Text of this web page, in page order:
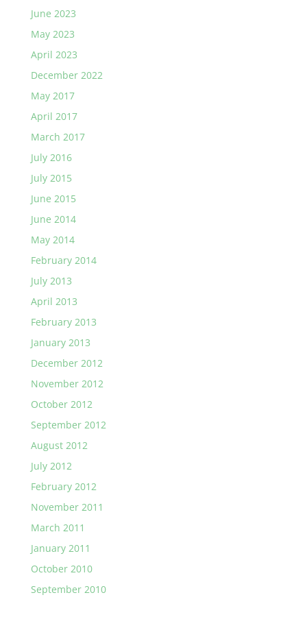
June 2023
May 2023
April 2023
December 2022
May 2017
April 2017
March 2017
July 2016
July 2015
June 2015
June 2014
May 2014
February 2014
July 2013
April 2013
February 2013
January 2013
December 2012
November 2012
October 2012
September 2012
August 2012
July 2012
February 2012
November 2011
March 2011
January 2011
October 2010
September 2010